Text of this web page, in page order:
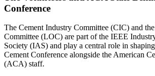
Conference
The Cement Industry Committee (CIC) and
Committee (LOC) are part of the IEEE
Society (IAS) and play a central role in
Cement Conference alongside the American
(ACA) staff.